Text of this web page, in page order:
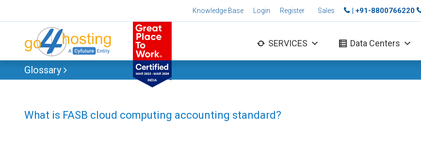
Knowledge Base Login Register Sales | +91-8800766220
SERVICES Data Centers
Glossary
What is FASB cloud computing accounting standard?